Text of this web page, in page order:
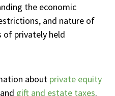
the economic
and nature of
privately held
about private equity
gift and estate taxes.